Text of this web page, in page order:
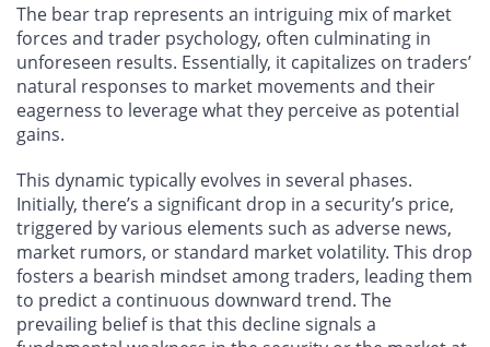
The bear trap represents an intriguing mix of market
forces and trader psychology, often culminating in
unforeseen results. Essentially, it capitalizes on traders’
natural responses to market movements and their
eagerness to leverage what they perceive as potential
gains.
This dynamic typically evolves in several phases.
Initially, there’s a significant drop in a security’s price,
triggered by various elements such as adverse news,
market rumors, or standard market volatility. This drop
fosters a bearish mindset among traders, leading them
to predict a continuous downward trend. The
prevailing belief is that this decline signals a